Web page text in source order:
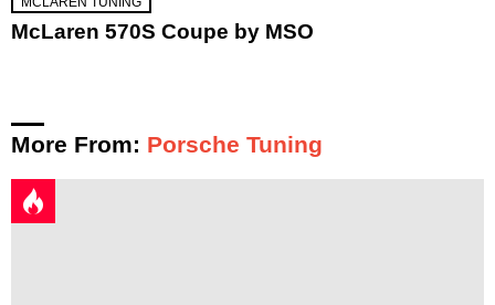
McLaren 570S Coupe by MSO
More From: Porsche Tuning